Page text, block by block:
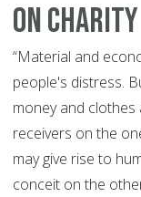
On Charity
“Material and
people's distress.
money and
receivers on the
may give rise to
conceit on the